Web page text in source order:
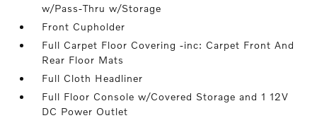
w/Pass-Thru w/Storage
Front Cupholder
Full Carpet Floor Covering -inc: Carpet Front And
Rear Floor Mats
Full Cloth Headliner
Full Floor Console w/Covered Storage and 1 12V
DC Power Outlet